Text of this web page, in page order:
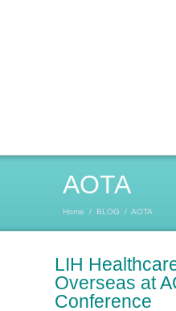
AOTA
Home / BLOG / AOTA
LIH
Overseas at
Conference